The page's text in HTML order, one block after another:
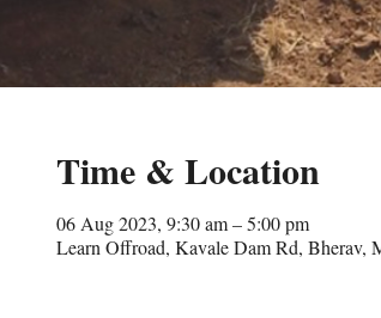
Time & Location
06 Aug 2023, 9:30 am – 5:00 pm
Learn Offroad, Kavale Dam Rd, Bherav,